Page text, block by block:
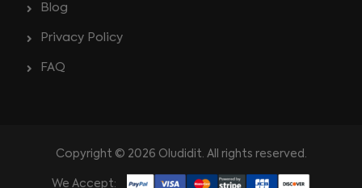
Blog
Privacy Policy
FAQ
Copyright © 2026 Oludidit. All rights reserved.
We Accept: